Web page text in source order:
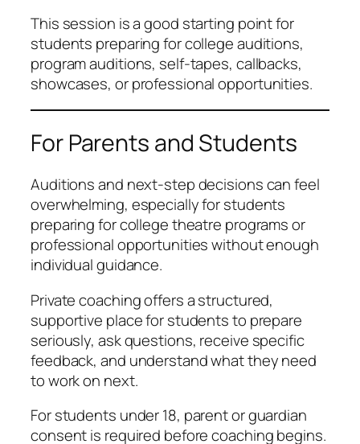
This session is a good starting point for
students preparing for college auditions,
program auditions, self-tapes, callbacks,
showcases, or professional opportunities.
For Parents and Students
Auditions and next-step decisions can feel
overwhelming, especially for students
preparing for college theatre programs or
professional opportunities without enough
individual guidance.
Private coaching offers a structured,
supportive place for students to prepare
seriously, ask questions, receive specific
feedback, and understand what they need
to work on next.
For students under 18, parent or guardian
consent is required before coaching begins.